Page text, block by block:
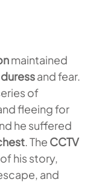
maintained
duressand fear.
of
fleeing for
he suffered
. The CCTV
his story,
and